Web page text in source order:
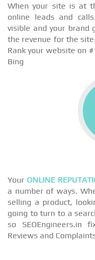
When your site is at
online leads and
visible and your brand
the revenue for the
Rank your website on
Bing
Your ONLINE
a number of ways.
selling a product,
going to turn to a
so SEOEngineers.in
Reviews and